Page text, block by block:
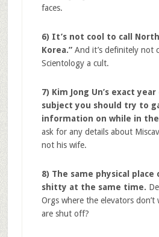
faces.
6) It’s not cool to call
Korea.” And it’s definitely not
Scientology a cult.
7) Kim Jong Un’s exact
subject you should try to
information on while in
ask for any details about
not his wife.
8) The same physical place
shitty at the same time.
Orgs where the elevators
are shut off?